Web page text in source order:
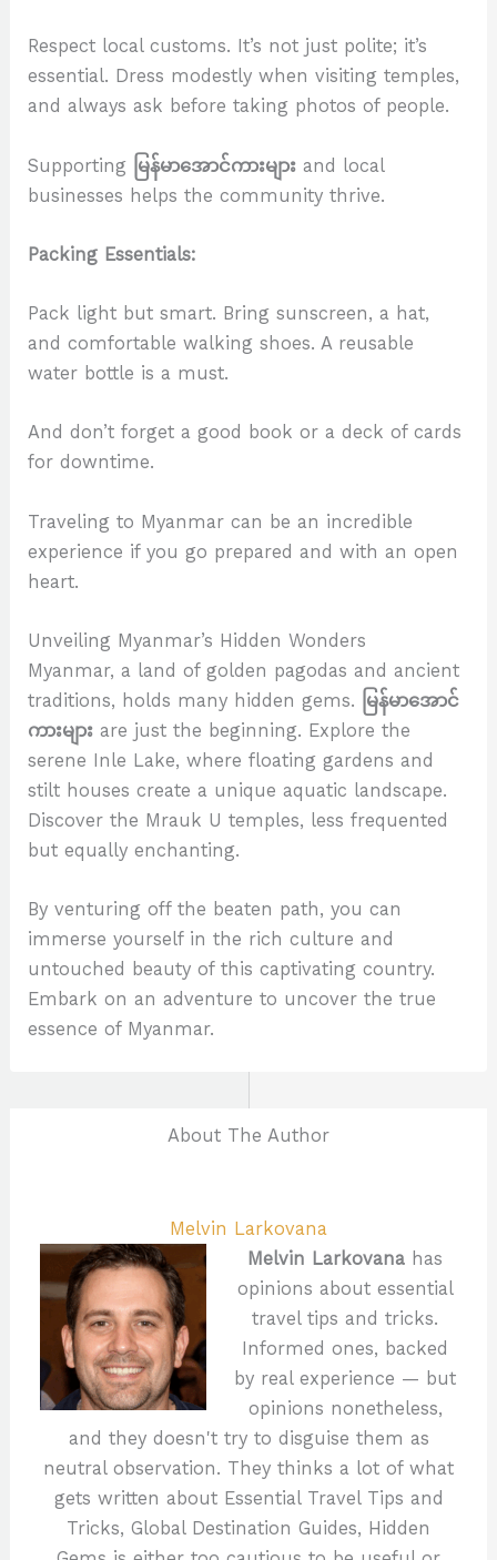
Respect local customs. It’s not just polite; it’s
essential. Dress modestly when visiting temples,
and always ask before taking photos of people.
Supporting မြန်မာအောင်ကားများ and local
businesses helps the community thrive.
Packing Essentials:
Pack light but smart. Bring sunscreen, a hat,
and comfortable walking shoes. A reusable
water bottle is a must.
And don’t forget a good book or a deck of cards
for downtime.
Traveling to Myanmar can be an incredible
experience if you go prepared and with an open
heart.
Unveiling Myanmar’s Hidden Wonders
Myanmar, a land of golden pagodas and ancient
traditions, holds many hidden gems.
မြန်မာအောင်
ကားများ are just the beginning. Explore the
serene Inle Lake, where floating gardens and
stilt houses create a unique aquatic landscape.
Discover the Mrauk U temples, less frequented
but equally enchanting.
By venturing off the beaten path, you can
immerse yourself in the rich culture and
untouched beauty of this captivating country.
Embark on an adventure to uncover the true
essence of Myanmar.
About The Author
Melvin Larkovana
Melvin Larkovana has
opinions about essential
travel tips and tricks.
Informed ones, backed
by real experience — but
opinions nonetheless,
and they doesn't try to disguise them as
neutral observation. They thinks a lot of what
gets written about Essential Travel Tips and
Tricks, Global Destination Guides, Hidden